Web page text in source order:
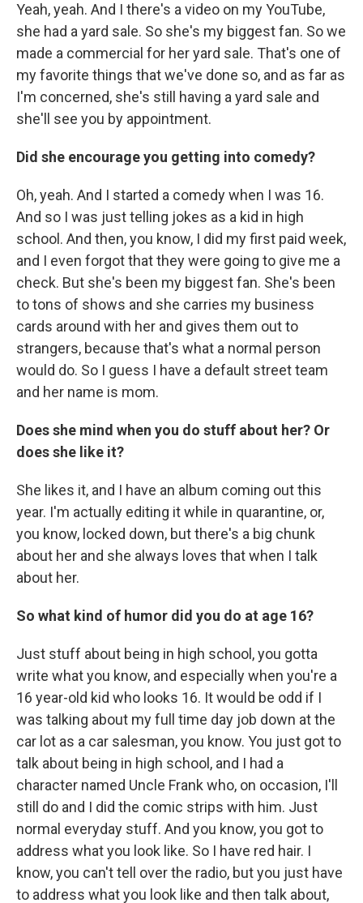
Yeah, yeah. And I there's a video on my YouTube,
she had a yard sale. So she's my biggest fan. So we
made a commercial for her yard sale. That's one of
my favorite things that we've done so, and as far as
I'm concerned, she's still having a yard sale and
she'll see you by appointment.
Did she encourage you getting into comedy?
Oh, yeah. And I started a comedy when I was 16.
And so I was just telling jokes as a kid in high
school. And then, you know, I did my first paid week,
and I even forgot that they were going to give me a
check. But she's been my biggest fan. She's been
to tons of shows and she carries my business
cards around with her and gives them out to
strangers, because that's what a normal person
would do. So I guess I have a default street team
and her name is mom.
Does she mind when you do stuff about her? Or
does she like it?
She likes it, and I have an album coming out this
year. I'm actually editing it while in quarantine, or,
you know, locked down, but there's a big chunk
about her and she always loves that when I talk
about her.
So what kind of humor did you do at age 16?
Just stuff about being in high school, you gotta
write what you know, and especially when you're a
16 year-old kid who looks 16. It would be odd if I
was talking about my full time day job down at the
car lot as a car salesman, you know. You just got to
talk about being in high school, and I had a
character named Uncle Frank who, on occasion, I'll
still do and I did the comic strips with him. Just
normal everyday stuff. And you know, you got to
address what you look like. So I have red hair. I
know, you can't tell over the radio, but you just have
to address what you look like and then talk about,